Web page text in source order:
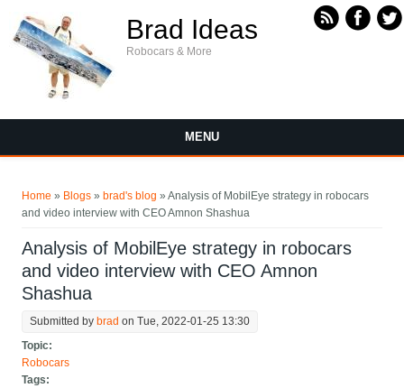
Brad Ideas
Robocars & More
MENU
Home » Blogs » brad's blog » Analysis of MobilEye strategy in robocars
and video interview with CEO Amnon Shashua
Analysis of MobilEye strategy in robocars
and video interview with CEO Amnon
Shashua
Submitted by brad on Tue, 2022-01-25 13:30
Topic:
Robocars
Tags: